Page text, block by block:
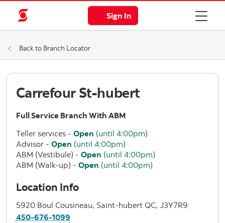
Sign In
Back to Branch Locator
Carrefour St-hubert
Full Service Branch With ABM
Teller services- Open (until 4:00pm)
Advisor- Open (until 4:00pm)
ABM (Vestibule) - Open (until 4:00pm)
ABM (Walk-up) - Open (until 4:00pm)
Location Info
5920 Boul Cousineau, Saint-hubert QC, J3Y7R9
450-676-1099